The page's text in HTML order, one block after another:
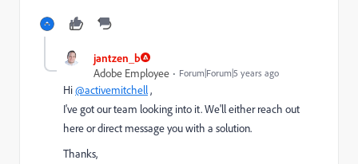
jantzen_b
Adobe Employee
Forum|Forum|5 years ago
Hi@activemitchell,
I've got our team looking into it. We'll either reach out
here or direct message you with a solution.
Thanks,